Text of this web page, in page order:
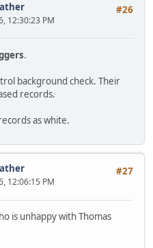
#26
12:30:23 PM
.
background check. Their
records.
as white.
#27
12:06:15 PM
is unhappy with Thomas